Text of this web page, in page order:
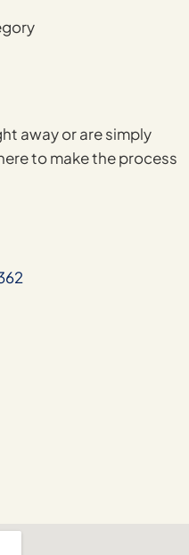
away or are simply
to make the process